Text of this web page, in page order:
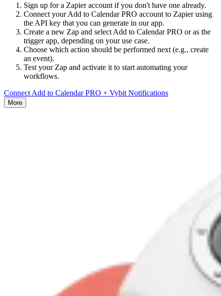
Sign up for a Zapier account if you don't have one already.
Connect your Add to Calendar PRO account to Zapier using
the API key that you can generate in our app.
Create a new Zap and select Add to Calendar PRO or as the
trigger app, depending on your use case.
Choose which action should be performed next (e.g., create
an event).
Test your Zap and activate it to start automating your
workflows.
Connect Add to Calendar PRO + Vybit Notifications
More